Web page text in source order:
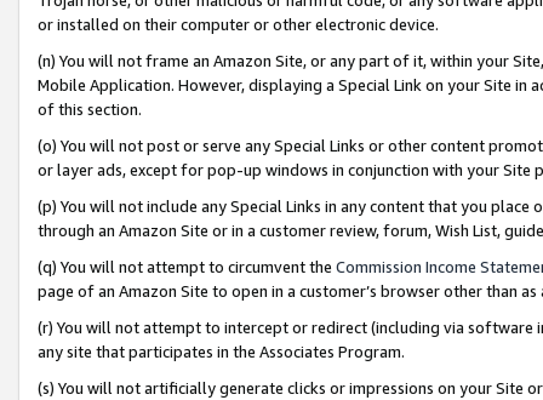
or installed on their computer or other electronic device.
(n) You will not frame an Amazon Site, or any part of it, within your
Mobile Application. However, displaying a Special Link on your Site
of this section.
(o) You will not post or serve any Special Links or other content
or layer ads, except for pop-up windows in conjunction with your
(p) You will not include any Special Links in any content that you
through an Amazon Site or in a customer review, forum, Wish List,
(q) You will not attempt to circumvent the Commission Income
page of an Amazon Site to open in a customer’s browser other than
(r) You will not attempt to intercept or redirect (including via software
any site that participates in the Associates Program.
(s) You will not artificially generate clicks or impressions on your Site